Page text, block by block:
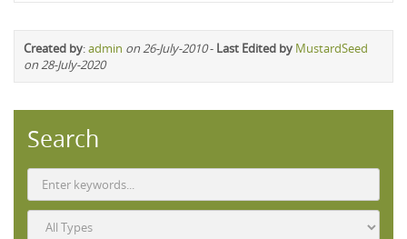
Created by:admin on 26-July-2010- Last Edited by MustardSeed
on 28-July-2020
Search